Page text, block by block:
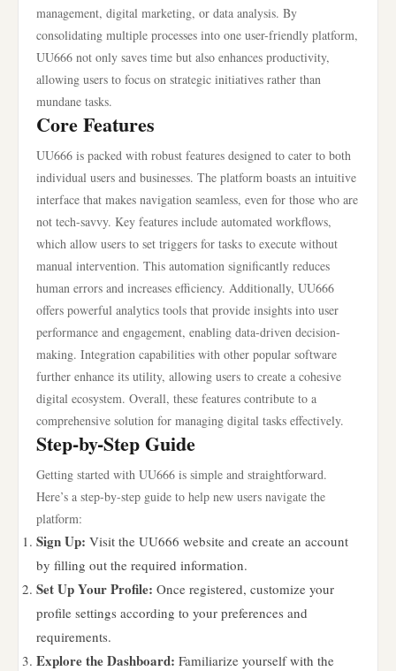
management, digital marketing, or data analysis. By
consolidating multiple processes into one user-friendly platform,
UU666 not only saves time but also enhances productivity,
allowing users to focus on strategic initiatives rather than
mundane tasks.
Core Features
UU666 is packed with robust features designed to cater to both
individual users and businesses. The platform boasts an intuitive
interface that makes navigation seamless, even for those who are
not tech-savvy. Key features include automated workflows,
which allow users to set triggers for tasks to execute without
manual intervention. This automation significantly reduces
human errors and increases efficiency. Additionally, UU666
offers powerful analytics tools that provide insights into user
performance and engagement, enabling data-driven decision-
making. Integration capabilities with other popular software
further enhance its utility, allowing users to create a cohesive
digital ecosystem. Overall, these features contribute to a
comprehensive solution for managing digital tasks effectively.
Step-by-Step Guide
Getting started with UU666 is simple and straightforward.
Here’s a step-by-step guide to help new users navigate the
platform:
Sign Up: Visit the UU666 website and create an account
by filling out the required information.
Set Up Your Profile: Once registered, customize your
profile settings according to your preferences and
requirements.
Explore the Dashboard: Familiarize yourself with the